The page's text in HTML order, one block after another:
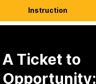
Instruction
A Ticket to
Opportunity: